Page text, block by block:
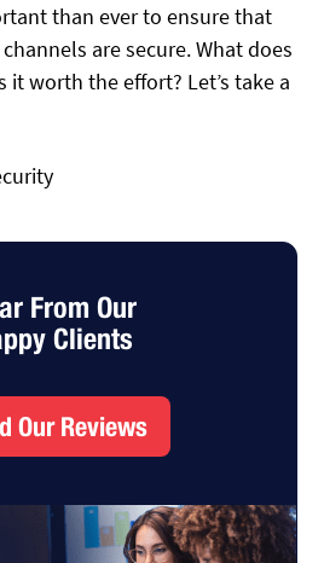
than ever to ensure that
are secure. What does
it worth the effort? Let’s take a
From Our
Clients
Our Reviews